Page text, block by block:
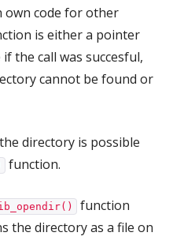
code for other
is either a pointer
the call was succesful,
cannot be found or
directory is possible
function.
function
the directory as a file on